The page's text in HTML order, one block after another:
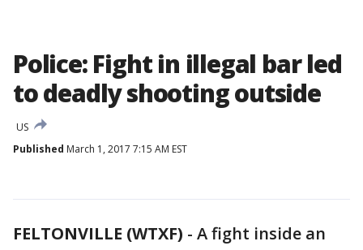
Police: Fight in illegal bar led
to deadly shooting outside
US
Published March 1, 2017 7:15 AM EST
FELTONVILLE (WTXF) - A fight inside an